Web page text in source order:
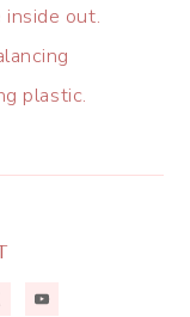
inside out.
plastic.